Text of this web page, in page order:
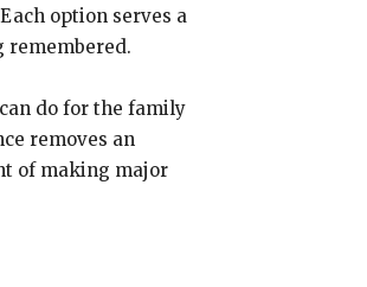
option serves a
remembered.
do for the family
removes an
of making major